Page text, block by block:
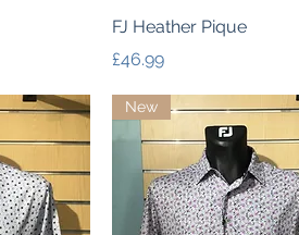
Quick View
FJ Heather Pique
Price
£46.99
New